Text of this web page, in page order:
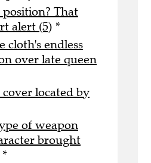
That
alert (5) *
cloth's endless
over late queen
located by
of weapon
brought
*